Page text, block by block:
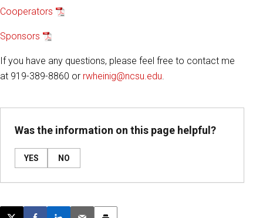
Cooperators
Sponsors
If you have any questions, please feel free to contact me
at 919-389-8860 or rwheinig@ncsu.edu.
Was the information on this page helpful?
YES NO